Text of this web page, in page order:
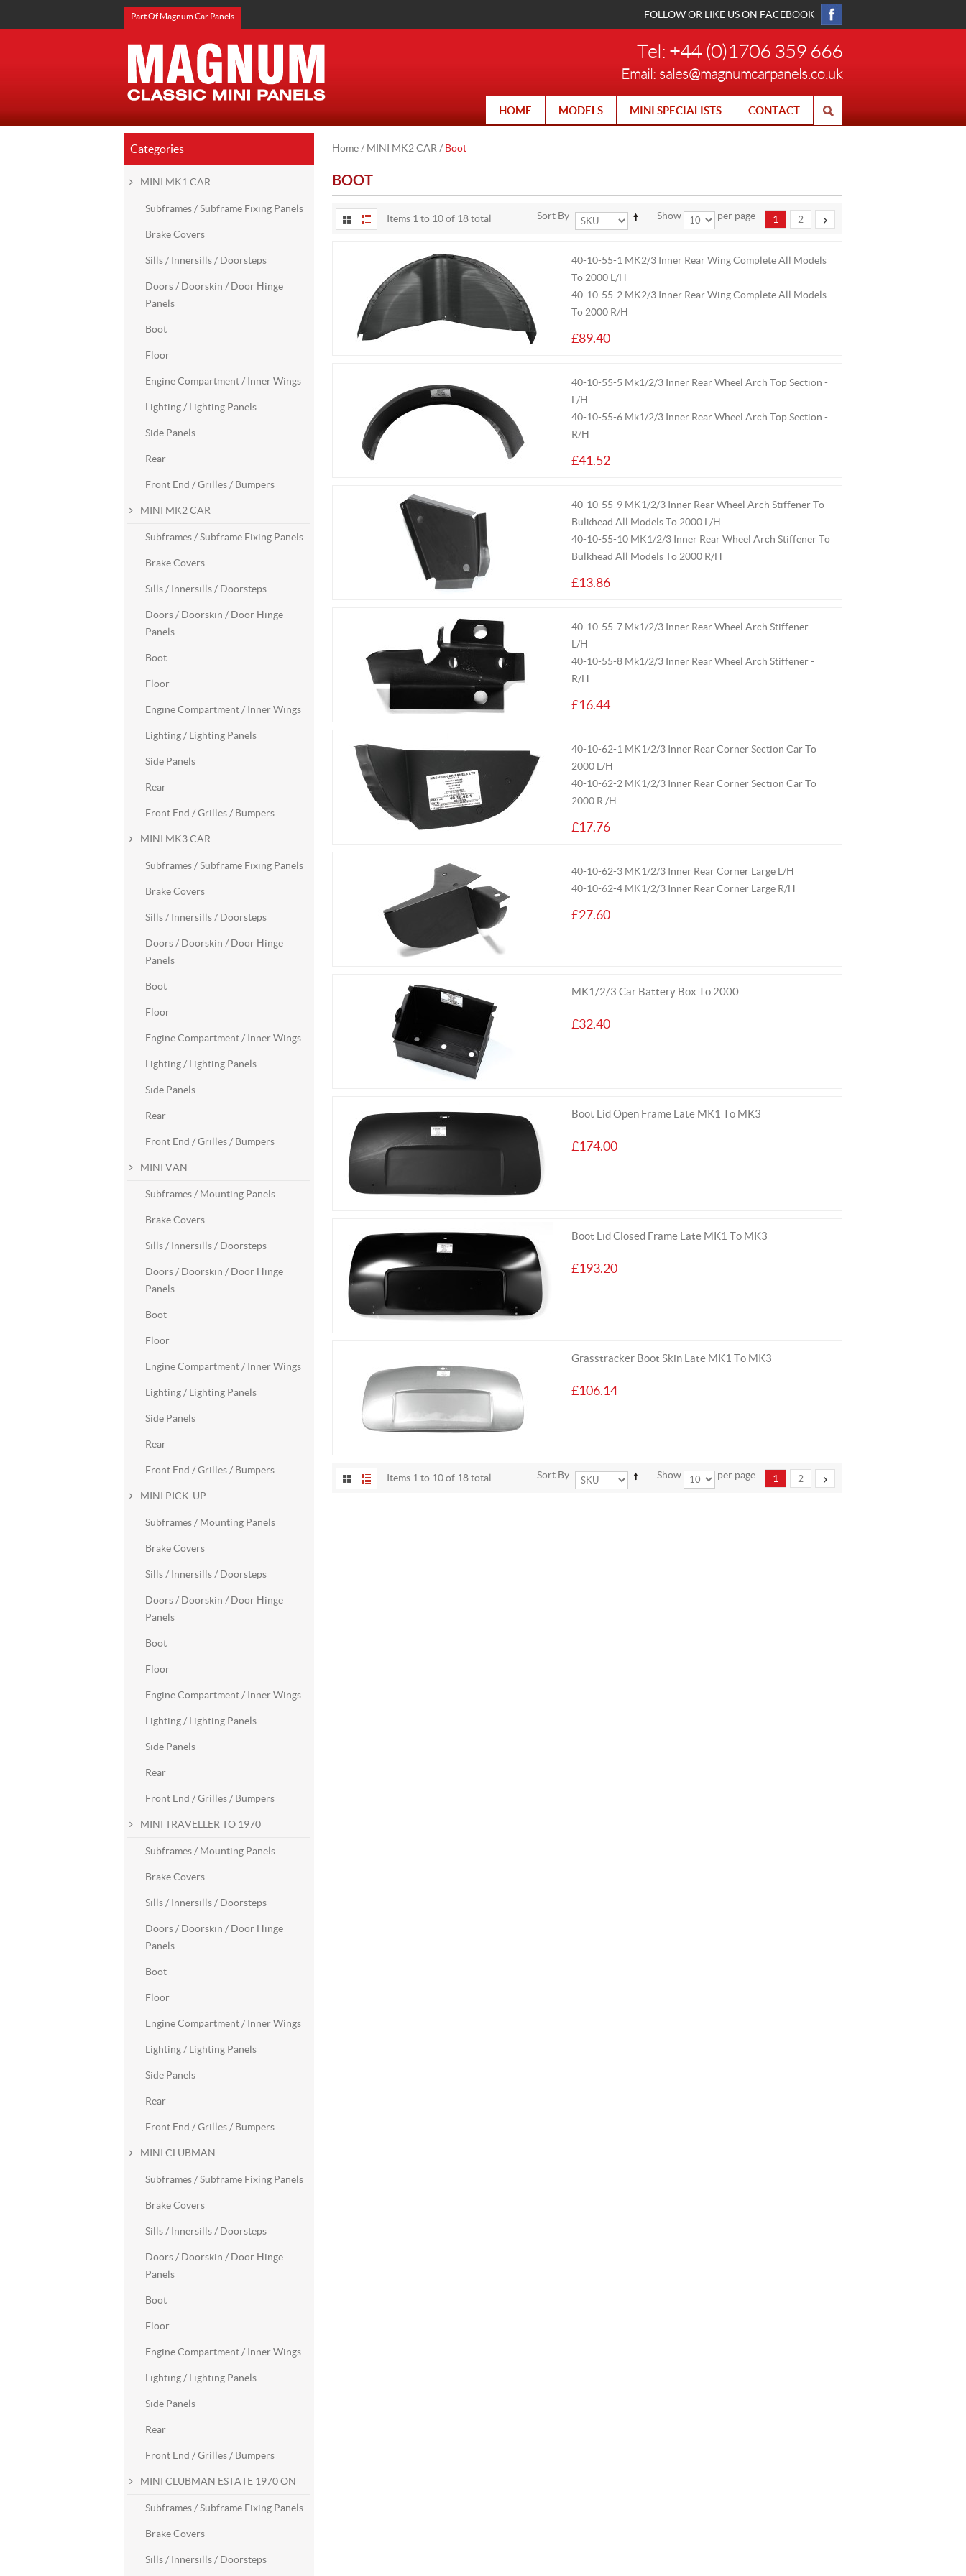
Part Of Magnum Car Panels FOLLOW OR LIKE US ON FACEBOOK
Tel: +44 (0)1706 359 666
Email: sales@magnumcarpanels.co.uk
HOME MODELS MINI SPECIALISTS CONTACT
Home / MINI MK2 CAR / Boot
BOOT
Items 1 to 10 of 18 total 1 2
Show per page
Sort By
40-10-55-1 MK2/3 Inner Rear Wing Complete All Models
To 2000 L/H
40-10-55-2 MK2/3 Inner Rear Wing Complete All Models
To 2000 R/H
£89.40
40-10-55-5 Mk1/2/3 Inner Rear Wheel Arch Top Section -
L/H
40-10-55-6 Mk1/2/3 Inner Rear Wheel Arch Top Section -
R/H
£41.52
40-10-55-9 MK1/2/3 Inner Rear Wheel Arch Stiffener To
Bulkhead All Models To 2000 L/H
40-10-55-10 MK1/2/3 Inner Rear Wheel Arch Stiffener To
Bulkhead All Models To 2000 R/H
£13.86
40-10-55-7 Mk1/2/3 Inner Rear Wheel Arch Stiffener -
L/H
40-10-55-8 Mk1/2/3 Inner Rear Wheel Arch Stiffener -
R/H
£16.44
40-10-62-1 MK1/2/3 Inner Rear Corner Section Car To
2000 L/H
40-10-62-2 MK1/2/3 Inner Rear Corner Section Car To
2000 R /H
£17.76
40-10-62-3 MK1/2/3 Inner Rear Corner Large L/H
40-10-62-4 MK1/2/3 Inner Rear Corner Large R/H
£27.60
MK1/2/3 Car Battery Box To 2000
£32.40
Boot Lid Open Frame Late MK1 To MK3
£174.00
Boot Lid Closed Frame Late MK1 To MK3
£193.20
Grasstracker Boot Skin Late MK1 To MK3
£106.14
Items 1 to 10 of 18 total 1 2
Show per page
Sort By
Categories
MINI MK1 CAR
Subframes / Subframe Fixing Panels
Brake Covers
Sills / Innersills / Doorsteps
Doors / Doorskin / Door Hinge
Panels
Boot
Floor
Engine Compartment / Inner Wings
Lighting / Lighting Panels
Side Panels
Rear
Front End / Grilles / Bumpers
MINI MK2 CAR
Subframes / Subframe Fixing Panels
Brake Covers
Sills / Innersills / Doorsteps
Doors / Doorskin / Door Hinge
Panels
Boot
Floor
Engine Compartment / Inner Wings
Lighting / Lighting Panels
Side Panels
Rear
Front End / Grilles / Bumpers
MINI MK3 CAR
Subframes / Subframe Fixing Panels
Brake Covers
Sills / Innersills / Doorsteps
Doors / Doorskin / Door Hinge
Panels
Boot
Floor
Engine Compartment / Inner Wings
Lighting / Lighting Panels
Side Panels
Rear
Front End / Grilles / Bumpers
MINI VAN
Subframes / Mounting Panels
Brake Covers
Sills / Innersills / Doorsteps
Doors / Doorskin / Door Hinge
Panels
Boot
Floor
Engine Compartment / Inner Wings
Lighting / Lighting Panels
Side Panels
Rear
Front End / Grilles / Bumpers
MINI PICK-UP
Subframes / Mounting Panels
Brake Covers
Sills / Innersills / Doorsteps
Doors / Doorskin / Door Hinge
Panels
Boot
Floor
Engine Compartment / Inner Wings
Lighting / Lighting Panels
Side Panels
Rear
Front End / Grilles / Bumpers
MINI TRAVELLER TO 1970
Subframes / Mounting Panels
Brake Covers
Sills / Innersills / Doorsteps
Doors / Doorskin / Door Hinge
Panels
Boot
Floor
Engine Compartment / Inner Wings
Lighting / Lighting Panels
Side Panels
Rear
Front End / Grilles / Bumpers
MINI CLUBMAN
Subframes / Subframe Fixing Panels
Brake Covers
Sills / Innersills / Doorsteps
Doors / Doorskin / Door Hinge
Panels
Boot
Floor
Engine Compartment / Inner Wings
Lighting / Lighting Panels
Side Panels
Rear
Front End / Grilles / Bumpers
MINI CLUBMAN ESTATE 1970 ON
Subframes / Subframe Fixing Panels
Brake Covers
Sills / Innersills / Doorsteps